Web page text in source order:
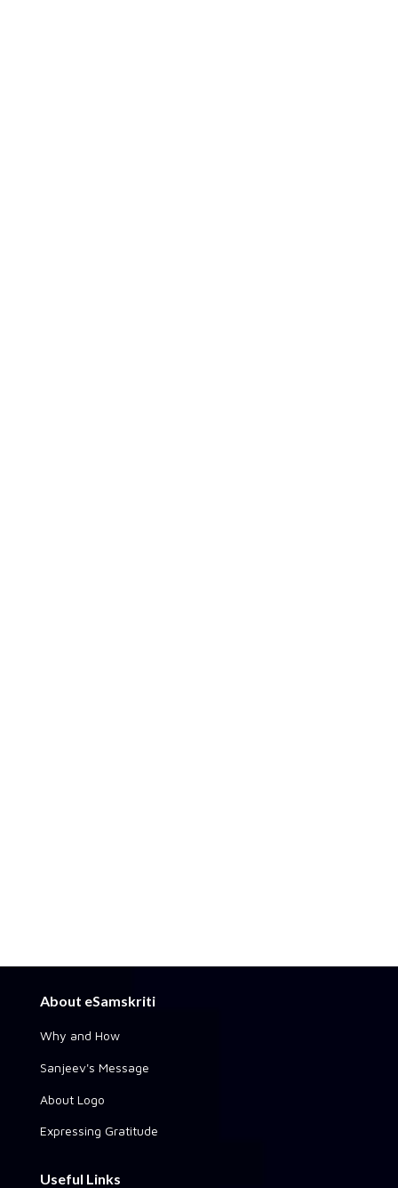
About eSamskriti
Why and How
Sanjeev's Message
About Logo
Expressing Gratitude
Useful Links